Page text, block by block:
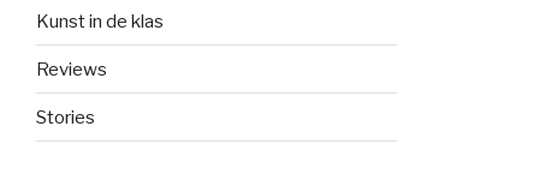
Kunst in de klas
Reviews
Stories